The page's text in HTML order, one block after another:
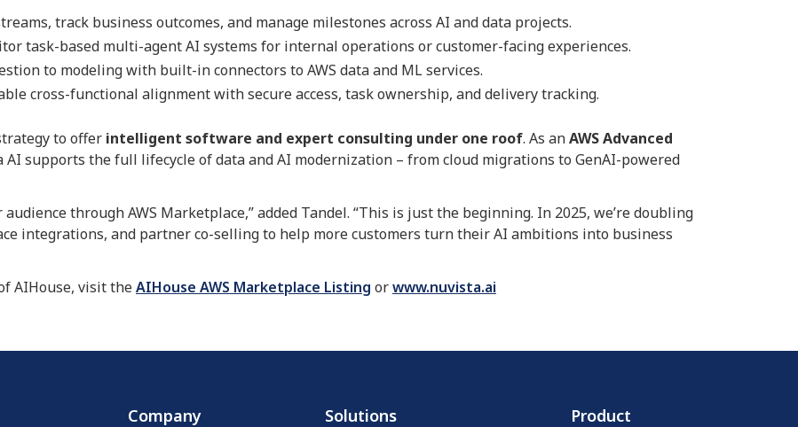
track business outcomes, and manage milestones across AI and data projects.
task-based multi-agent AI systems for internal operations or customer-facing experiences.
to modeling with built-in connectors to AWS data and ML services.
cross-functional alignment with secure access, task ownership, and delivery tracking.
to offer intelligent software and expert consulting under one roof. As anAWS Advanced
AI supports the full lifecycle of data and AI modernization – from cloud migrations to GenAI-powered
through AWS Marketplace,” added Tandel. “This is just the beginning. In 2025, we’re doubling
integrations, and partner co-selling to help more customers turn their AI ambitions into business
AIHouse, visit theAIHouse AWS Marketplace Listing orwww.nuvista.ai
Company Solutions Product